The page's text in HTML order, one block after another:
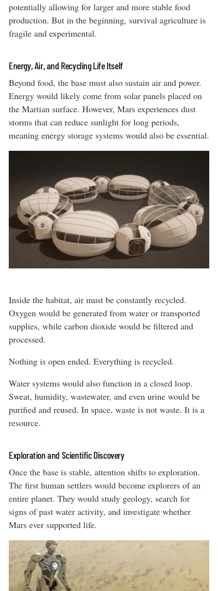
potentially allowing for larger and more stable food
production. But in the beginning, survival agriculture is
fragile and experimental.
Energy, Air, and Recycling Life Itself
Beyond food, the base must also sustain air and power.
Energy would likely come from solar panels placed on
the Martian surface. However, Mars experiences dust
storms that can reduce sunlight for long periods,
meaning energy storage systems would also be essential.
Inside the habitat, air must be constantly recycled.
Oxygen would be generated from water or transported
supplies, while carbon dioxide would be filtered and
processed.
Nothing is open ended. Everything is recycled.
Water systems would also function in a closed loop.
Sweat, humidity, wastewater, and even urine would be
purified and reused. In space, waste is not waste. It is a
resource.
Exploration and Scientific Discovery
Once the base is stable, attention shifts to exploration.
The first human settlers would become explorers of an
entire planet. They would study geology, search for
signs of past water activity, and investigate whether
Mars ever supported life.